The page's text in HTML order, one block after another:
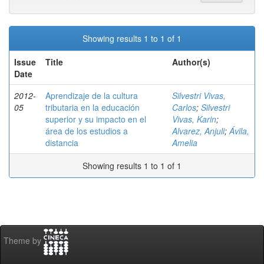
Showing results 1 to 1 of 1
Issue
Date
Title Author(s)
2012-
05
Aprendizaje de la cultura
tributaria en la educación
superior y su impacto en el
área de los estudios a
distancia
Silvestri Vivas,
Carlos; Silvestri
Vivas, Karin;
Alvarez, Anjuli;Ávila,
Amelia
Showing results 1 to 1 of 1
Theme by